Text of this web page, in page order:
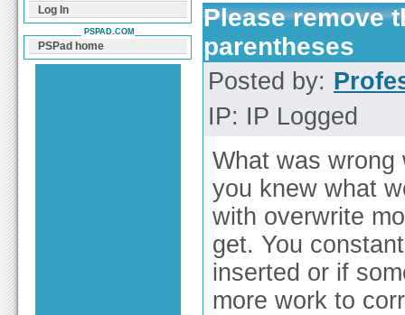
Please remove
parentheses
Posted by:
IP: IP Logged
What was
you knew what
with overwrite
get. You
inserted or if
more work to
Log In
PSPAD.COM
PSPad home